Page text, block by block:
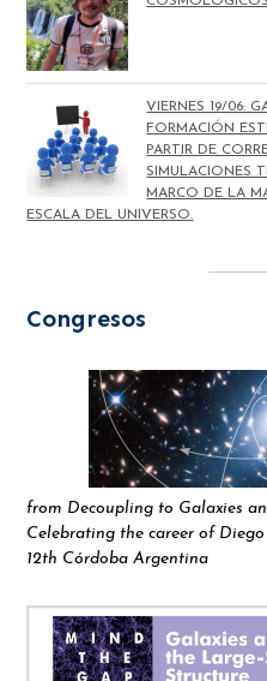
VIERNES 19/06:
FORMACIÓN
PARTIR DE
SIMULACIONES
MARCO DE LA
ESCALA DEL UNIVERSO.
Congresos
from Decoupling to Galaxies
Celebrating the career of
12th Córdoba Argentina